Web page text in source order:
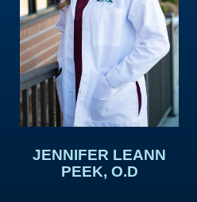
JENNIFER LEANN
PEEK, O.D